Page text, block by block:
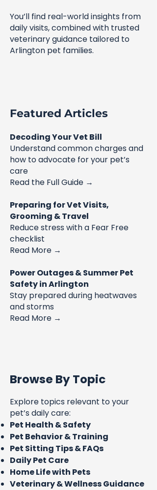
You’ll find real-world insights from
daily visits, combined with trusted
veterinary guidance tailored to
Arlington pet families.
Featured Articles
Decoding Your Vet Bill
Understand common charges and
how to advocate for your pet’s
care
Read the Full Guide →
Preparing for Vet Visits,
Grooming & Travel
Reduce stress with a Fear Free
checklist
Read More →
Power Outages & Summer Pet
Safety in Arlington
Stay prepared during heatwaves
and storms
Read More →
Browse By Topic
Explore topics relevant to your
pet’s daily care:
Pet Health & Safety
Pet Behavior & Training
Pet Sitting Tips & FAQs
Daily Pet Care
Home Life with Pets
Veterinary & Wellness Guidance